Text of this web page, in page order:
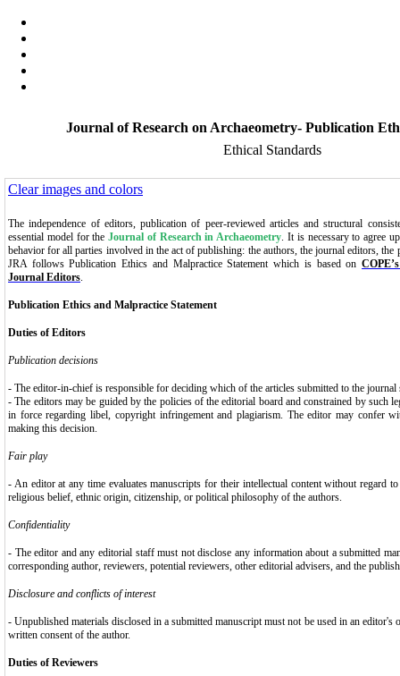
Journal of Research on Archaeometry- Publication
Ethical Standards
Clear images and colors
The independence of editors, publication of peer-reviewed articles and structural
essential model for theJournal of Research in Archaeometry. It is necessary to agree
behavior for all parties involved in the act of publishing: the authors, the journal editors, the
JRA follows Publication Ethics and Malpractice Statement which is based on
Journal Editors.
Publication Ethics and Malpractice Statement
Duties of Editors
Publication decisions
- The editor-in-chief is responsible for deciding which of the articles submitted to the journal
- The editors may be guided by the policies of the editorial board and constrained by such
in force regarding libel, copyright infringement and plagiarism. The editor may confer
making this decision.
Fair play
- An editor at any time evaluates manuscripts for their intellectual content without regard
religious belief, ethnic origin, citizenship, or political philosophy of the authors.
Confidentiality
- The editor and any editorial staff must not disclose any information about a submitted
corresponding author, reviewers, potential reviewers, other editorial advisers, and the
Disclosure and conflicts of interest
- Unpublished materials disclosed in a submitted manuscript must not be used in an editor's
written consent of the author.
Duties of Reviewers